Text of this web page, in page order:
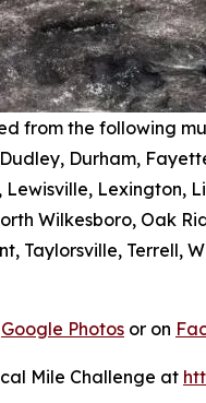
from the following
Durham,
Lexington,
Wilkesboro, Oak
Taylorsville, Terrell,
Google Photos or on
Mile Challenge at